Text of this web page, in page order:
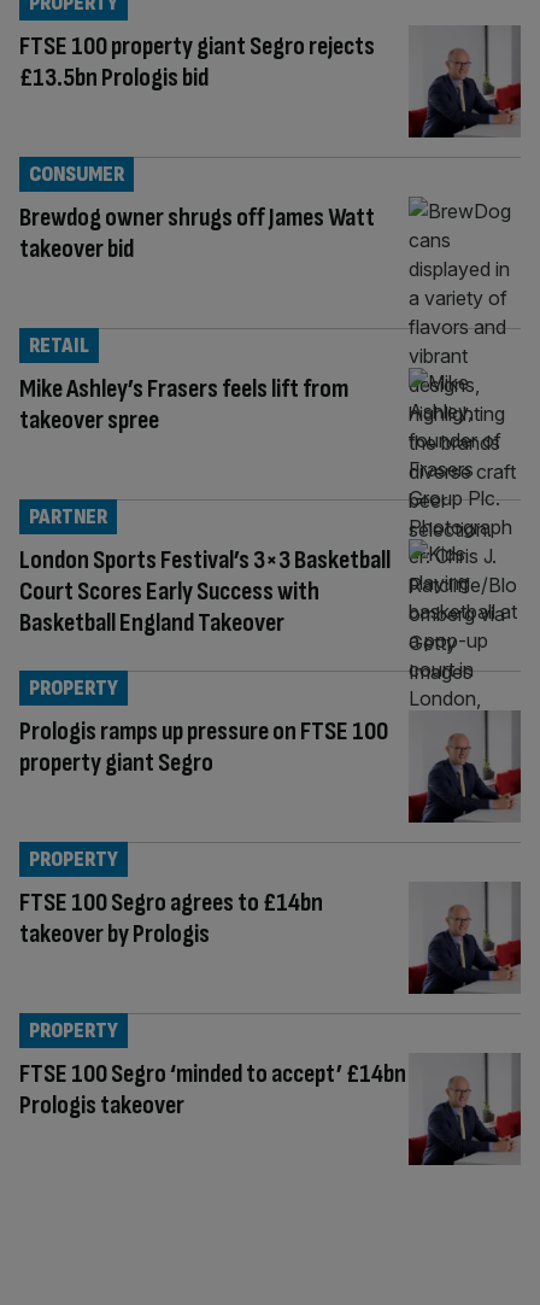
FTSE 100 property giant Segro rejects
£13.5bn Prologis bid
Brewdog owner shrugs off James Watt
takeover bid
CONSUMER
Mike Ashley’s Frasers feels lift from
takeover spree
RETAIL
London Sports Festival’s 3×3 Basketball
Court Scores Early Success with
Basketball England Takeover
PARTNER
Prologis ramps up pressure on FTSE 100
property giant Segro
PROPERTY
FTSE 100 Segro agrees to £14bn
takeover by Prologis
PROPERTY
FTSE 100 Segro ‘minded to accept’ £14bn
Prologis takeover
PROPERTY